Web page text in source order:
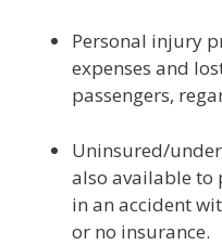
Personal injury
expenses and
passengers,
Uninsured/
also available to
in an accident
or no insurance.